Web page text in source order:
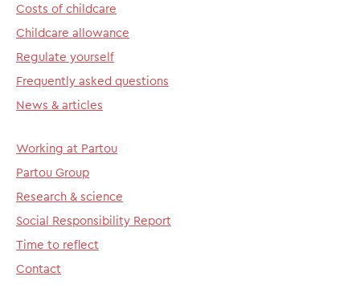
Costs of childcare
Childcare allowance
Regulate yourself
Frequently asked questions
News & articles
Working at Partou
Partou Group
Research & science
Social Responsibility Report
Time to reflect
Contact